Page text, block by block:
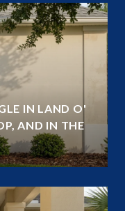
IN LAND O'
AND IN THE